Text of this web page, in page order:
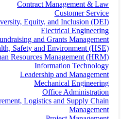
Contract Management & Law
Customer Service
Equity, and Inclusion (DEI)
Electrical Engineering
and Grants Management
Safety and Environment (HSE)
Resources Management (HRM)
Information Technology
Leadership and Management
Mechanical Engineering
Office Administration
Logistics and Supply Chain
Management